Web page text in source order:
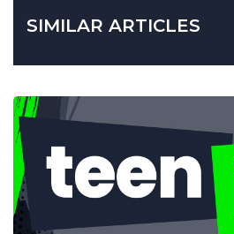
SIMILAR ARTICLES